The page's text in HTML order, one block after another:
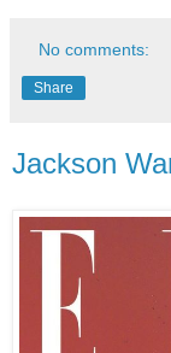
No comments:
Share
Jackson